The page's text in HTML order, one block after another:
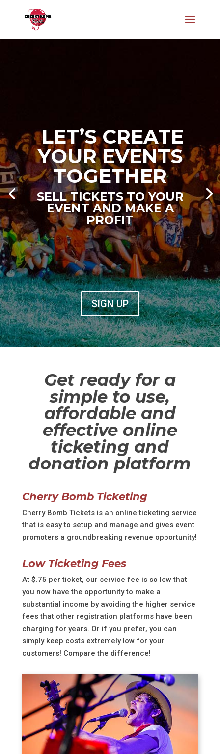
LET’S CREATE
YOUR EVENTS
TOGETHER
SELL TICKETS TO YOUR
EVENT AND MAKE A
PROFIT
SIGN UP
LET’S CREATE
YOUR EVENTS
TOGETHER
Get ready for a
simple to use,
affordable and
effective online
ticketing and
donation platform
Cherry Bomb Ticketing
Cherry Bomb Tickets is an online ticketing service
that is easy to setup and manage and gives event
promoters a groundbreaking revenue opportunity!
Low Ticketing Fees
At $.75 per ticket, our service fee is so low that
you now have the opportunity to make a
substantial income by avoiding the higher service
fees that other registration platforms have been
charging for years. Or if you prefer, you can
simply keep costs extremely low for your
customers! Compare the difference!